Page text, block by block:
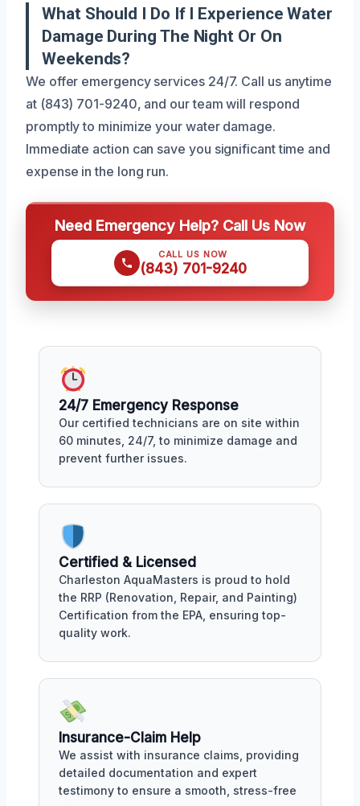
What Should I Do If I Experience Water
Damage During The Night Or On
Weekends?
We offer emergency services 24/7. Call us anytime
at (843) 701-9240, and our team will respond
promptly to minimize your water damage.
Immediate action can save you significant time and
expense in the long run.
Need Emergency Help? Call Us Now
CALL US NOW
(843) 701-9240
24/7 Emergency Response
Our certified technicians are on site within
60 minutes, 24/7, to minimize damage and
prevent further issues.
Certified & Licensed
Charleston AquaMasters is proud to hold
the RRP (Renovation, Repair, and Painting)
Certification from the EPA, ensuring top-
quality work.
Insurance-Claim Help
We assist with insurance claims, providing
detailed documentation and expert
testimony to ensure a smooth, stress-free